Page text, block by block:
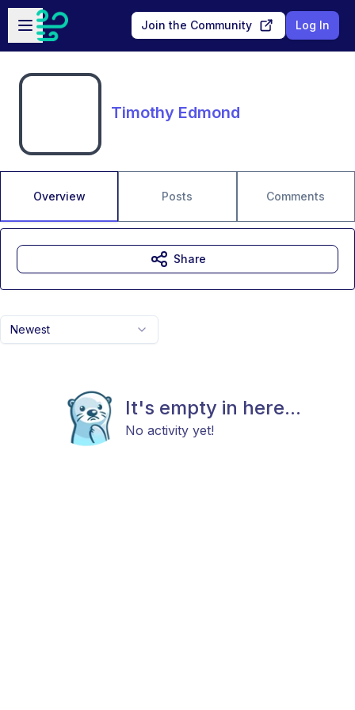
Skip to main content
Open sidebar
Join the Community Log In
Timothy Edmond
Overview Posts Comments
Newest
It's empty in here...
No activity yet!
Share